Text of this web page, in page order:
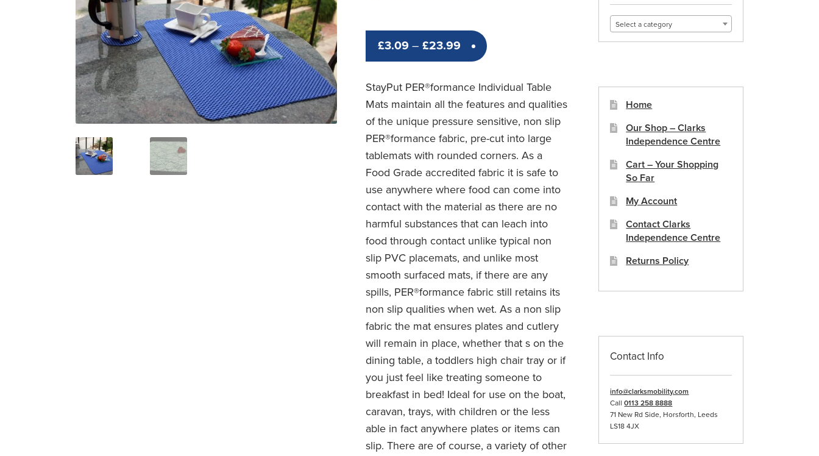
£3.09 – £23.99Price
range:
£3.09
through
£23.99
StayPut PER®formance Individual Table
Mats maintain all the features and qualities
of the unique pressure sensitive, non slip
PER®formance fabric, pre-cut into large
tablemats with rounded corners. As a
Food Grade accredited fabric it is safe to
use anywhere where food can come into
contact with the material as there are no
harmful substances that can leach into
food through contact unlike typical non
slip PVC placemats, and unlike most
smooth surfaced mats, if there are any
spills, PER®formance fabric still retains its
non slip qualities when wet. As a non slip
fabric the mat ensures plates and cutlery
will remain in place, whether that s on the
dining table, a toddlers high chair tray or if
you just feel like treating someone to
breakfast in bed! Ideal for use on the boat,
caravan, trays, with children or the less
able in fact anywhere plates or items can
slip. There are of course, a variety of other
Select a category
Home
Our Shop – Clarks
Independence Centre
Cart – Your Shopping
So Far
My Account
Contact Clarks
Independence Centre
Returns Policy
Contact Info
info@clarksmobility.com
Call0113 258 8888
71 New Rd Side, Horsforth, Leeds
LS18 4JX